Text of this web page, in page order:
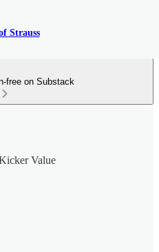
Strauss
free on Substack
Value